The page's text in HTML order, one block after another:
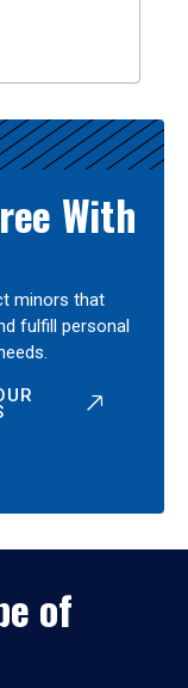
With
minors that
fulfill personal
of